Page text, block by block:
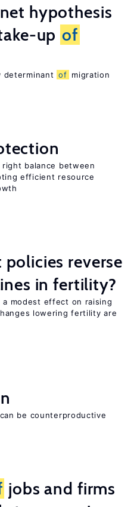
hypothesis
up of
determinant of migration
balance between
efficient resource
reverse
in fertility?
a modest effect on raising
lowering fertility are
be counterproductive
jobs and firms